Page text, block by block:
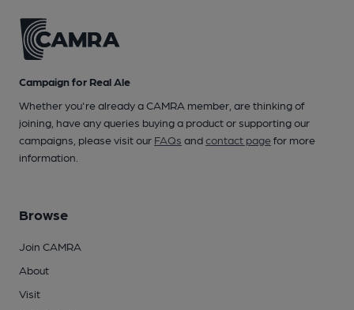
Campaign for Real Ale
Whether you're already a CAMRA member, are thinking of
joining, have any queries buying a product or supporting our
campaigns, please visit our FAQs andcontact pagefor more
information.
Browse
Join CAMRA
About
Visit